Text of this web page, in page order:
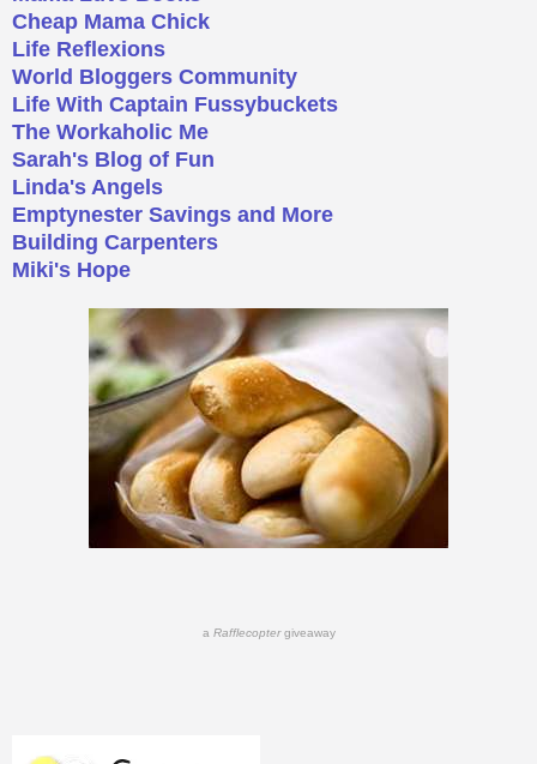
Cheap Mama Chick
Life Reflexions
World Bloggers Community
Life With Captain Fussybuckets
The Workaholic Me
Sarah's Blog of Fun
Linda's Angels
Emptynester Savings and More
Building Carpenters
Miki's Hope
a Rafflecoptergiveaway